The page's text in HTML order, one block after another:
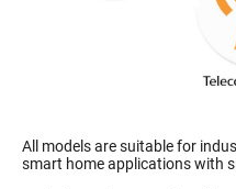
All models are suitable for
smart home applications with